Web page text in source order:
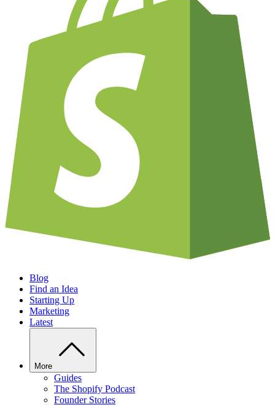
Blog
Find an Idea
Starting Up
Marketing
Latest
More
Guides
The Shopify Podcast
Founder Stories